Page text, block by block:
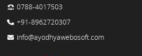
0788-4017503
+91-8962720307
info@ayodhyawebosoft.com